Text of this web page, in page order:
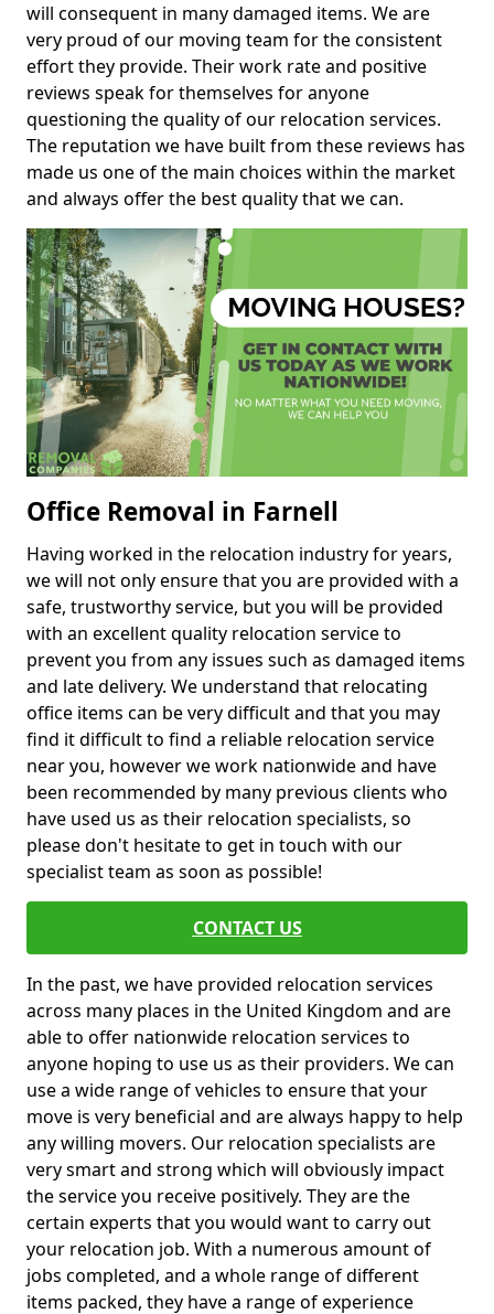
will consequent in many damaged items. We are
very proud of our moving team for the consistent
effort they provide. Their work rate and positive
reviews speak for themselves for anyone
questioning the quality of our relocation services.
The reputation we have built from these reviews has
made us one of the main choices within the market
and always offer the best quality that we can.
Office Removal in Farnell
Having worked in the relocation industry for years,
we will not only ensure that you are provided with a
safe, trustworthy service, but you will be provided
with an excellent quality relocation service to
prevent you from any issues such as damaged items
and late delivery. We understand that relocating
office items can be very difficult and that you may
find it difficult to find a reliable relocation service
near you, however we work nationwide and have
been recommended by many previous clients who
have used us as their relocation specialists, so
please don't hesitate to get in touch with our
specialist team as soon as possible!
CONTACT US
In the past, we have provided relocation services
across many places in the United Kingdom and are
able to offer nationwide relocation services to
anyone hoping to use us as their providers. We can
use a wide range of vehicles to ensure that your
move is very beneficial and are always happy to help
any willing movers. Our relocation specialists are
very smart and strong which will obviously impact
the service you receive positively. They are the
certain experts that you would want to carry out
your relocation job. With a numerous amount of
jobs completed, and a whole range of different
items packed, they have a range of experience